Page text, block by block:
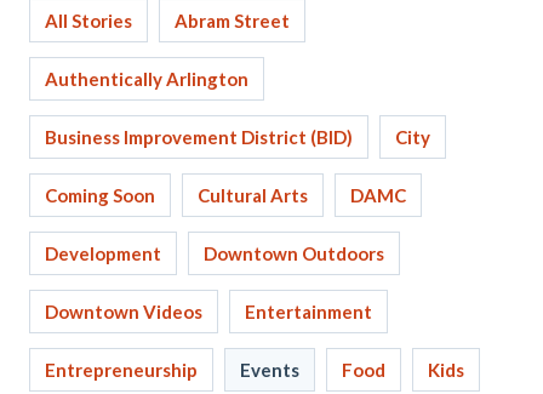
All Stories Abram Street
Authentically Arlington
Business Improvement District (BID) City
Coming Soon Cultural Arts DAMC
Development Downtown Outdoors
Downtown Videos Entertainment
Entrepreneurship Events Food Kids